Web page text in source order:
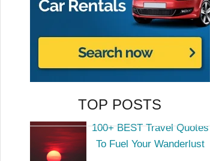
TOP POSTS
100+ BEST Travel Quotes
To Fuel Your Wanderlust